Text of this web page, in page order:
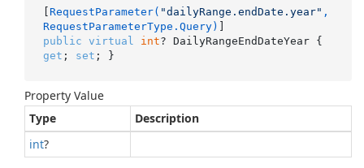
[ RequestParameter( "dailyRange.endDate.year" ,
RequestParameterType.Query)
public virtual int
get ; set ; }
Property Value
Type
Description
int?